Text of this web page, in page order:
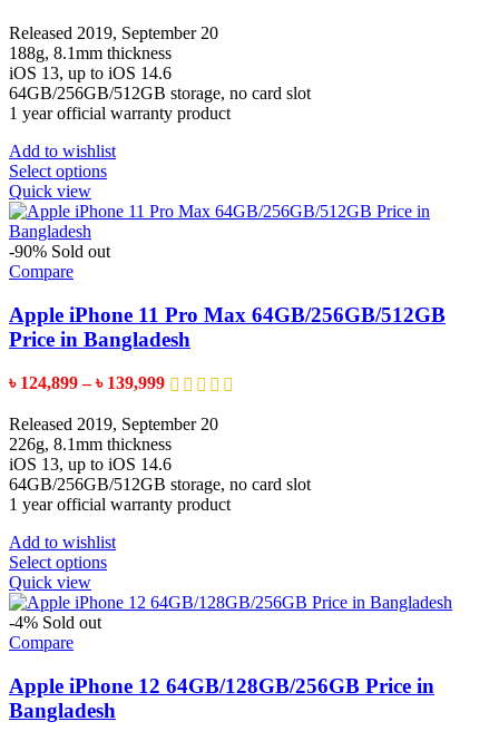
product
page
৳ 110,599
through
৳ 129,599
Released 2019, September 20
188g, 8.1mm thickness
iOS 13, up to iOS 14.6
64GB/256GB/512GB storage, no card slot
1 year official warranty product
Add to wishlist
Select optionsThis
has
variants.
may
be
chosen
the
page
Quick view
-90% Sold out
Compare
Apple iPhone 11 Pro Max 64GB/256GB/512GB
Price in Bangladesh
৳ 124,899 – ৳ 139,999Price
৳ 124,899
through
৳ 139,999
Released 2019, September 20
226g, 8.1mm thickness
iOS 13, up to iOS 14.6
64GB/256GB/512GB storage, no card slot
1 year official warranty product
Add to wishlist
Select optionsThis
has
options
may
be
Quick view
-4% Sold out
Compare
Apple iPhone 12 64GB/128GB/256GB Price in
Bangladesh